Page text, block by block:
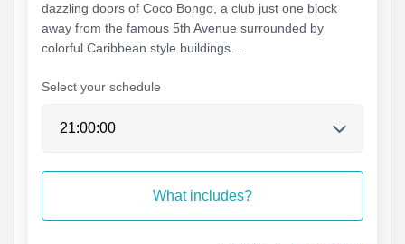
dazzling doors of Coco Bongo, a club just one block
away from the famous 5th Avenue surrounded by
colorful Caribbean style buildings....
Select your schedule
What includes?